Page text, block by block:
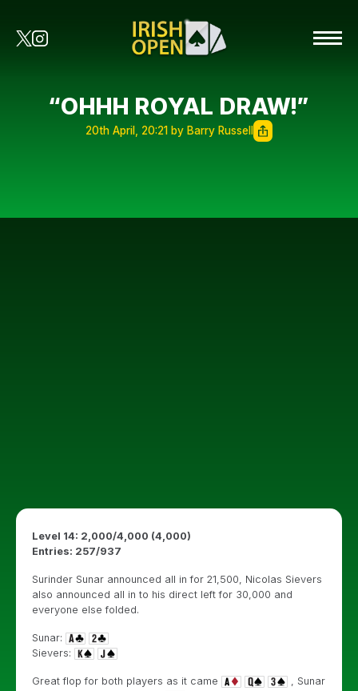
“OHHH ROYAL DRAW!”
20th April, 20:21 by Barry Russell
Level 14: 2,000/4,000 (4,000)
Entries: 257/937
Surinder Sunar announced all in for 21,500, Nicolas Sievers
also announced all in to his direct left for 30,000 and
everyone else folded.
Sunar:
Sievers:
Great flop for both players as it came
, Sunar